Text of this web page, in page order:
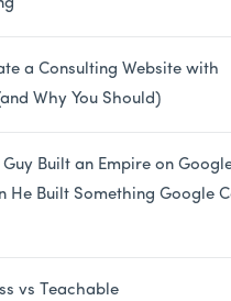
a Consulting Website with
Why You Should)
Guy Built an Empire on
He Built Something Google
vs Teachable